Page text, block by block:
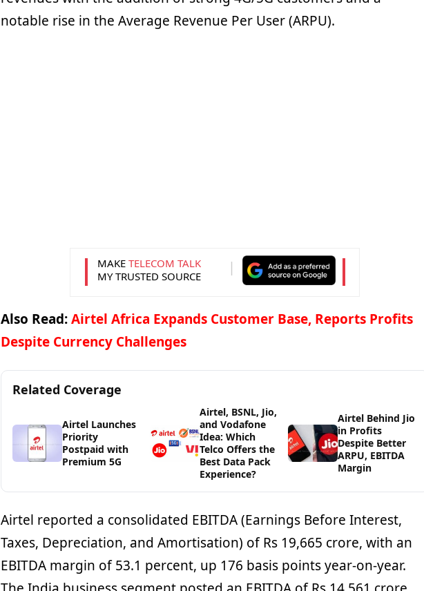
notable rise in the Average Revenue Per User (ARPU).
MAKE TELECOM TALK
MY TRUSTED SOURCE
Also Read:Airtel Africa Expands Customer Base, Reports Profits
Despite Currency Challenges
Related Coverage
Airtel Launches
Priority
Postpaid with
Premium 5G
Airtel, BSNL, Jio,
and Vodafone
Idea: Which
Telco Offers the
Best Data Pack
Experience?
Airtel Behind Jio
in Profits
Despite Better
ARPU, EBITDA
Margin
Airtel reported a consolidated EBITDA (Earnings Before Interest,
Taxes, Depreciation, and Amortisation) of Rs 19,665 crore, with an
EBITDA margin of 53.1 percent, up 176 basis points year-on-year.